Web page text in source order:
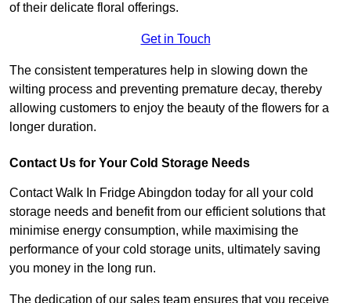
of their delicate floral offerings.
Get in Touch
The consistent temperatures help in slowing down the
wilting process and preventing premature decay, thereby
allowing customers to enjoy the beauty of the flowers for a
longer duration.
Contact Us for Your Cold Storage Needs
Contact Walk In Fridge Abingdon today for all your cold
storage needs and benefit from our efficient solutions that
minimise energy consumption, while maximising the
performance of your cold storage units, ultimately saving
you money in the long run.
The dedication of our sales team ensures that you receive